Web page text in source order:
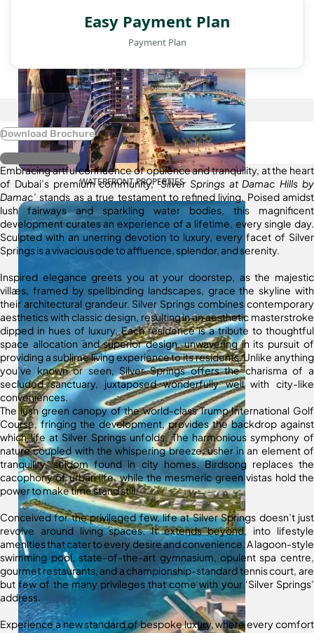
WATERFRONT PROPERTIES
Easy Payment Plan
Payment Plan
Download Brochure
Register Interest
Embracing artful confluence of opulence and tranquility, at the heart
of Dubai’s premium community, ‘Silver Springs at Damac Hills by
Damac’ stands as a true testament to refined living. Poised amidst
lush fairways and sparkling water bodies, this magnificent
development curates an experience of a lifetime, every single day.
Sculpted with an unerring devotion to luxury, every facet of Silver
Springs is a vivacious ode to affluence, splendor, and serenity.
Inspired elegance greets you at your doorstep, as the majestic
villæs, framed by spellbinding landscapes, grace the skyline with
their architectural grandeur. Silver Springs combines contemporary
aesthetics with classic design, resulting in an aesthetic masterstroke
dipped in hues of luxury. Each residence is a tribute to thoughtful
space allocation and superior design, unwavering in its pursuit of
providing a sublime living experience to its residents. Unlike anything
you’ve known or seen, Silver Springs offers the charisma of a
secluded sanctuary, juxtaposed wonderfully well with city-like
conveniences.
The lush green canopy of the world-class Trump International Golf
Course, fringing the development, provides the backdrop against
which life at Silver Springs unfolds. The harmonious symphony of
nature coupled with the whispering breeze, usher in an element of
tranquility, seldom found in city homes. Birdsong replaces the
cacophony of urban life, while the mesmeric green vistas hold the
power to make time stand still.
Conceived for the privileged few, life at Silver Springs doesn’t just
revolve around living spaces. It extends beyond, into lifestyle
amenities that cater to every desire and convenience. A lagoon-style
swimming pool, state-of-the-art gymnasium, opulent spa centre,
gourmet restaurants, and a championship-standard tennis court, are
but few of the many privileges that come with your ‘Silver Springs’
address.
Experience a new standard of bespoke luxury, where every comfort